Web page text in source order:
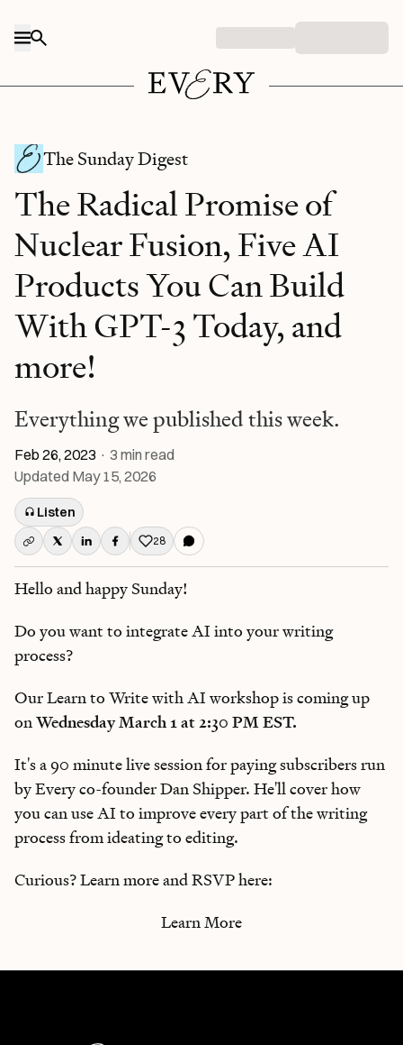
The Sunday Digest
The Radical Promise of
Nuclear Fusion, Five AI
Products You Can Build
With GPT-3 Today, and
more!
Everything we published this week.
Feb 26, 2023 · 3 min read
Updated May 15, 2026
Listen
28
Like this post
Hello and happy Sunday!
Do you want to integrate AI into your writing
process?
Our Learn to Write with AI workshop is coming up
onWednesday March 1 at 2:30 PM EST.
It's a 90 minute live session for paying subscribers run
by Every co-founder Dan Shipper. He'll cover how
you can use AI to improve every part of the writing
process from ideating to editing.
Curious? Learn more and RSVP here:
Learn More